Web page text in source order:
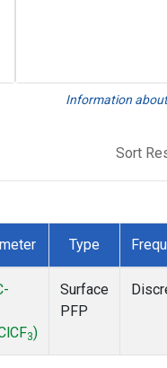
Information
Sort
Type
3)
Surface
PFP